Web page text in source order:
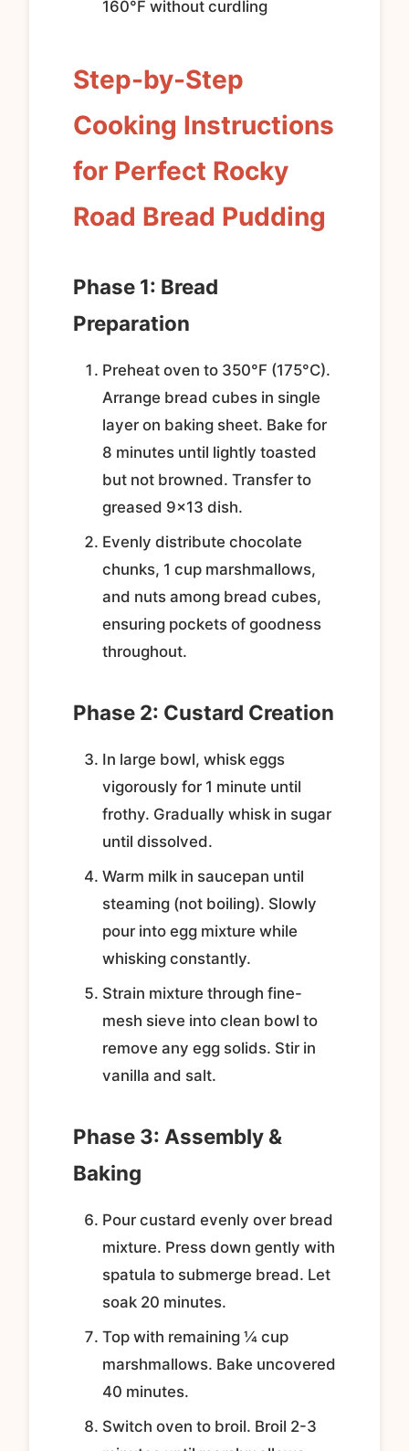
160°F without curdling
Step-by-Step
Cooking Instructions
for Perfect Rocky
Road Bread Pudding
Phase 1: Bread
Preparation
Preheat oven to 350°F (175°C).
Arrange bread cubes in single
layer on baking sheet. Bake for
8 minutes until lightly toasted
but not browned. Transfer to
greased 9×13 dish.
Evenly distribute chocolate
chunks, 1 cup marshmallows,
and nuts among bread cubes,
ensuring pockets of goodness
throughout.
Phase 2: Custard Creation
In large bowl, whisk eggs
vigorously for 1 minute until
frothy. Gradually whisk in sugar
until dissolved.
Warm milk in saucepan until
steaming (not boiling). Slowly
pour into egg mixture while
whisking constantly.
Strain mixture through fine-
mesh sieve into clean bowl to
remove any egg solids. Stir in
vanilla and salt.
Phase 3: Assembly &
Baking
Pour custard evenly over bread
mixture. Press down gently with
spatula to submerge bread. Let
soak 20 minutes.
Top with remaining ¼ cup
marshmallows. Bake uncovered
40 minutes.
Switch oven to broil. Broil 2-3